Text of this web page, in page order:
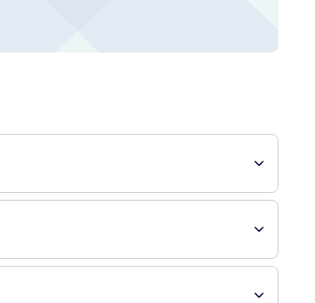
With its high SPF of 30, it offers superior protection
Sun exposure can lead to dryness, chapping, and